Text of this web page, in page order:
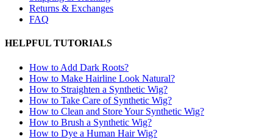
Returns & Exchanges
FAQ
HELPFUL TUTORIALS
How to Add Dark Roots?
How to Make Hairline Look Natural?
How to Straighten a Synthetic Wig?
How to Take Care of Synthetic Wig?
How to Clean and Store Your Synthetic Wig?
How to Brush a Synthetic Wig?
How to Dye a Human Hair Wig?